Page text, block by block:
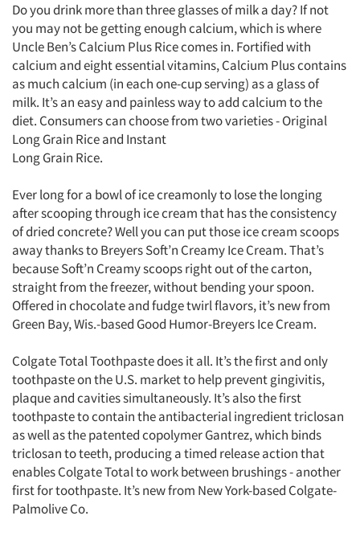
Do you drink more than three glasses of milk a day? If not
you may not be getting enough calcium, which is where
Uncle Ben’s Calcium Plus Rice comes in. Fortified with
calcium and eight essential vitamins, Calcium Plus contains
as much calcium (in each one-cup serving) as a glass of
milk. It’s an easy and painless way to add calcium to the
diet. Consumers can choose from two varieties - Original
Long Grain Rice and Instant
Long Grain Rice.
Ever long for a bowl of ice creamonly to lose the longing
after scooping through ice cream that has the consistency
of dried concrete? Well you can put those ice cream scoops
away thanks to Breyers Soft’n Creamy Ice Cream. That’s
because Soft’n Creamy scoops right out of the carton,
straight from the freezer, without bending your spoon.
Offered in chocolate and fudge twirl flavors, it’s new from
Green Bay, Wis.-based Good Humor-Breyers Ice Cream.
Colgate Total Toothpaste does it all. It’s the first and only
toothpaste on the U.S. market to help prevent gingivitis,
plaque and cavities simultaneously. It’s also the first
toothpaste to contain the antibacterial ingredient triclosan
as well as the patented copolymer Gantrez, which binds
triclosan to teeth, producing a timed release action that
enables Colgate Total to work between brushings - another
first for toothpaste. It’s new from New York-based Colgate-
Palmolive Co.